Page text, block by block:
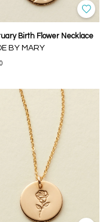
Birth Flower Necklace
BY MARY